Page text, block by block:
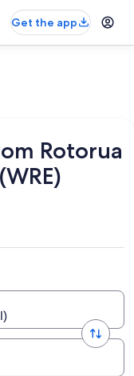
Get the app
Rotorua